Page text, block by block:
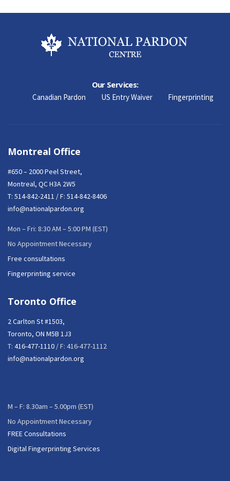
Our Services:
Canadian Pardon US Entry Waiver Fingerprinting
Montreal Office
#650 – 2000 Peel Street,
Montreal, QC H3A 2W5
T: 514-842-2411 / F: 514-842-8406
info@nationalpardon.org
Mon – Fri: 8:30 AM – 5:00 PM (EST)
No Appointment Necessary
Free consultations
Fingerprinting service
Toronto Office
2 Carlton St #1503,
Toronto, ON M5B 1J3
T: 416-477-1110 / F: 416-477-1112
info@nationalpardon.org
M – F: 8.30am – 5.00pm (EST)
No Appointment Necessary
FREE Consultations
Digital Fingerprinting Services